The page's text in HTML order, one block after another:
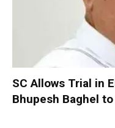
SC Allows Trial in
Bhupesh Baghel